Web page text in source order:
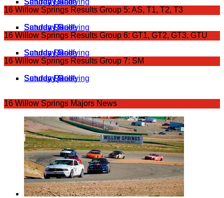
Saturday Grid
Saturday Race
Sunday Qualifying
Sunday Race
16 Willow Springs Results Group 5: AS, T1, T2, T3
Saturday Grid
Saturday Race
Sunday Qualifying
Sunday Race
16 Willow Springs Results Group 6: GT1, GT2, GT3, GTU
Saturday Grid
Saturday Race
Sunday Qualifying
Sunday Race
16 Willow Springs Results Group 7: SM
Saturday Grid
Saturday Race
Sunday Race
Sunday Qualifying
16 Willow Springs Majors News